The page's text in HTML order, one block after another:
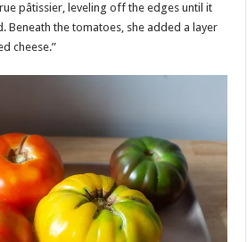
pâtissier, leveling off the edges until it
Beneath the tomatoes, she added a layer
cheese.”